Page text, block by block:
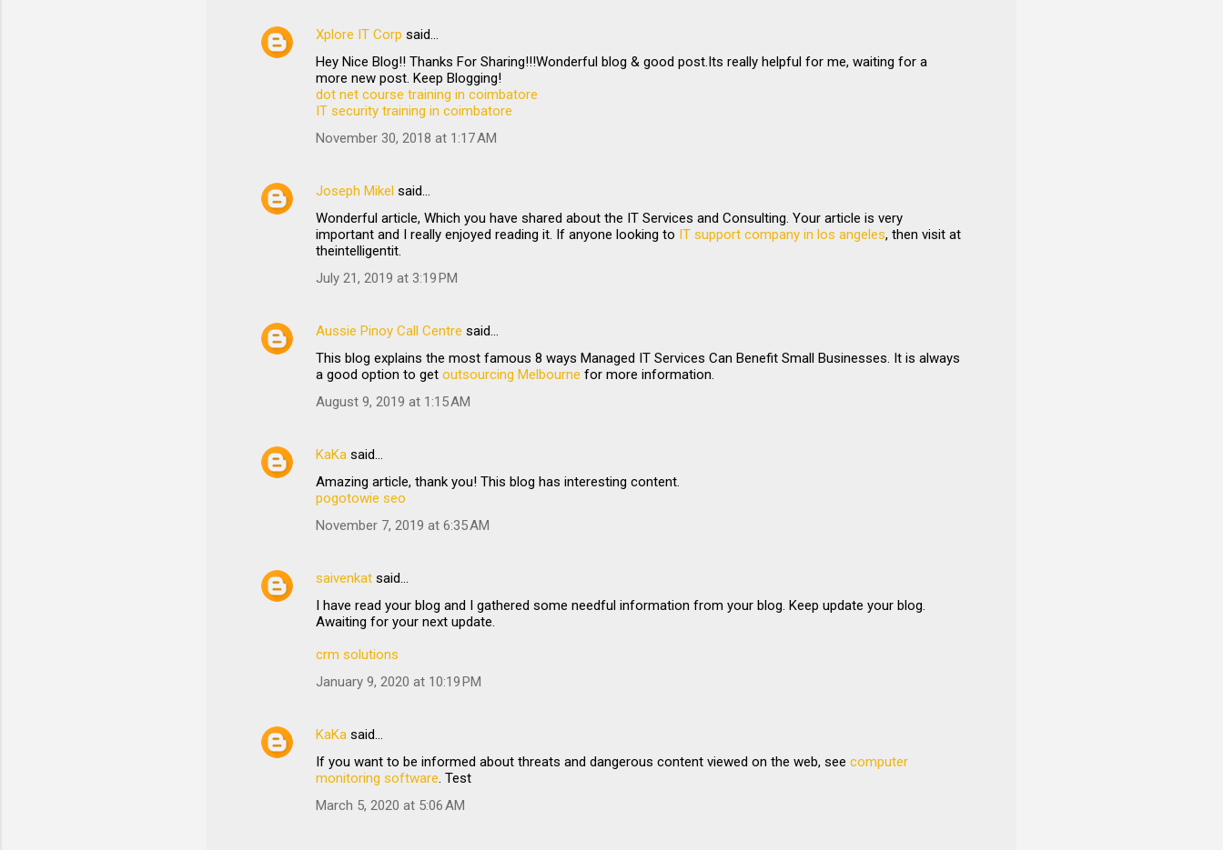
Xplore IT Corp said…
Hey Nice Blog!! Thanks For Sharing!!!Wonderful blog & good post.Its really helpful for me, waiting for a
more new post. Keep Blogging!
dot net course training in coimbatore
IT security training in coimbatore
November 30, 2018 at 1:17 AM
Joseph Mikel said…
Wonderful article, Which you have shared about the IT Services and Consulting. Your article is very
important and I really enjoyed reading it. If anyone looking to IT support company in los angeles, then visit at
theintelligentit.
July 21, 2019 at 3:19 PM
Aussie Pinoy Call Centre said…
This blog explains the most famous 8 ways Managed IT Services Can Benefit Small Businesses. It is always
a good option to get outsourcing Melbourne for more information.
August 9, 2019 at 1:15 AM
KaKa said…
Amazing article, thank you! This blog has interesting content.
pogotowie seo
November 7, 2019 at 6:35 AM
saivenkat said…
I have read your blog and I gathered some needful information from your blog. Keep update your blog.
Awaiting for your next update.
crm solutions
January 9, 2020 at 10:19 PM
KaKa said…
If you want to be informed about threats and dangerous content viewed on the web, see computer
monitoring software. Test
March 5, 2020 at 5:06 AM